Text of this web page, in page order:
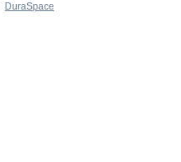
DuraSpace